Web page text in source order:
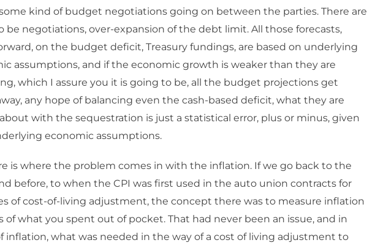
kind of budget negotiations going on between the parties. There are
be negotiations, over-expansion of the debt limit. All those forecasts,
on the budget deficit, Treasury fundings, are based on underlying
assumptions, and if the economic growth is weaker than they are
which I assure you it is going to be, all the budget projections get
any hope of balancing even the cash-based deficit, what they are
with the sequestration is just a statistical error, plus or minus, given
economic assumptions.
is where the problem comes in with the inflation. If we go back to the
before, to when the CPI was first used in the auto union contracts for
of cost-of-living adjustment, the concept there was to measure inflation
of what you spent out of pocket. That had never been an issue, and in
inflation, what was needed in the way of a cost of living adjustment to